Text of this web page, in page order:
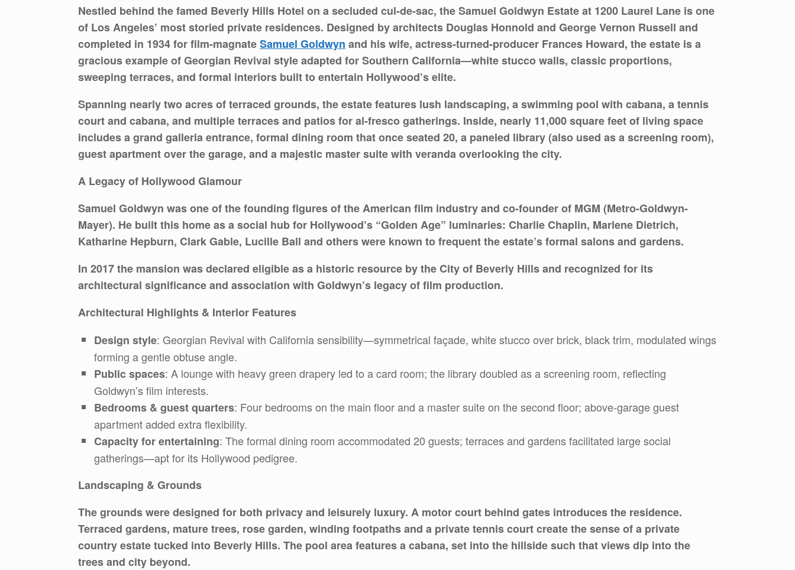
Nestled behind the famed Beverly Hills Hotel on a secluded cul-de-sac, the Samuel Goldwyn Estate at 1200 Laurel Lane is one
of Los Angeles’ most storied private residences. Designed by architects Douglas Honnold and George Vernon Russell and
completed in 1934 for film-magnateSamuel Goldwyn and his wife, actress‐turned-producer Frances Howard, the estate is a
gracious example of Georgian Revival style adapted for Southern California—white stucco walls, classic proportions,
sweeping terraces, and formal interiors built to entertain Hollywood’s elite.
Spanning nearly two acres of terraced grounds, the estate features lush landscaping, a swimming pool with cabana, a tennis
court and cabana, and multiple terraces and patios for al-fresco gatherings. Inside, nearly 11,000 square feet of living space
includes a grand galleria entrance, formal dining room that once seated 20, a paneled library (also used as a screening room),
guest apartment over the garage, and a majestic master suite with veranda overlooking the city.
A Legacy of Hollywood Glamour
Samuel Goldwyn was one of the founding figures of the American film industry and co-founder of MGM (Metro-Goldwyn-
Mayer). He built this home as a social hub for Hollywood’s “Golden Age” luminaries: Charlie Chaplin, Marlene Dietrich,
Katharine Hepburn, Clark Gable, Lucille Ball and others were known to frequent the estate’s formal salons and gardens.
In 2017 the mansion was declared eligible as a historic resource by the City of Beverly Hills and recognized for its
architectural significance and association with Goldwyn’s legacy of film production.
Architectural Highlights & Interior Features
Design style: Georgian Revival with California sensibility—symmetrical façade, white stucco over brick, black trim, modulated wings
forming a gentle obtuse angle.
Public spaces: A lounge with heavy green drapery led to a card room; the library doubled as a screening room, reflecting
Goldwyn’s film interests.
Bedrooms & guest quarters: Four bedrooms on the main floor and a master suite on the second floor; above-garage guest
apartment added extra flexibility.
Capacity for entertaining: The formal dining room accommodated 20 guests; terraces and gardens facilitated large social
gatherings—apt for its Hollywood pedigree.
Landscaping & Grounds
The grounds were designed for both privacy and leisurely luxury. A motor court behind gates introduces the residence.
Terraced gardens, mature trees, rose garden, winding footpaths and a private tennis court create the sense of a private
country estate tucked into Beverly Hills. The pool area features a cabana, set into the hillside such that views dip into the
trees and city beyond.